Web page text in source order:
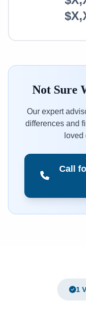
Not Sure
Our expert
differences and
Call
1